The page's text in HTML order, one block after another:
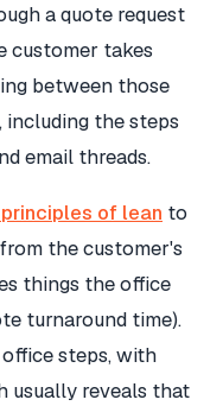
a quote request
customer takes
between those
the steps
email threads.
of lean to
the customer's
things the office
turnaround time).
steps, with
usually reveals that